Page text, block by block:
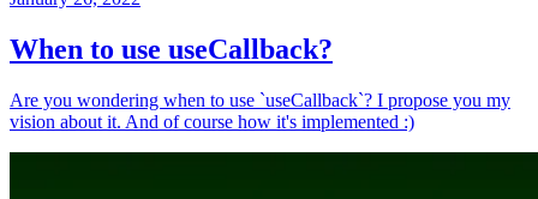
When to use useCallback?
Are you wondering when to use `useCallback`? I propose you my
vision about it. And of course how it's implemented :)